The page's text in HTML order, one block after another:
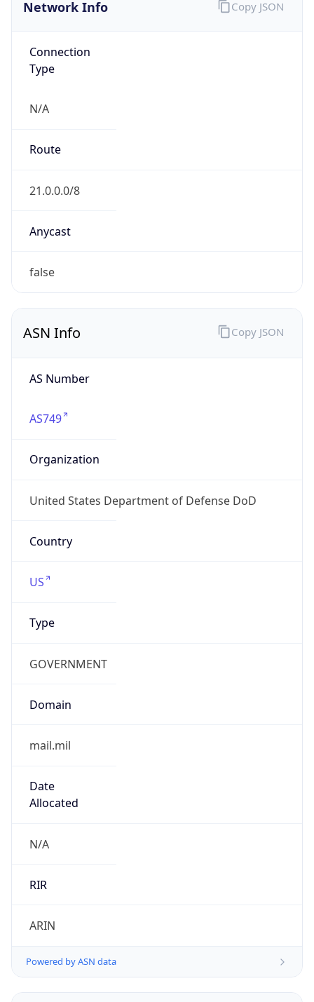
Network Info
Connection
Type
N/A
Route
21.0.0.0/8
Anycast
false
Copy JSON
ASN Info
AS Number
AS749
Organization
United States Department of Defense DoD
Country
US
Type
GOVERNMENT
Domain
mail.mil
Date
Allocated
N/A
RIR
ARIN
Powered by ASN data
Copy JSON